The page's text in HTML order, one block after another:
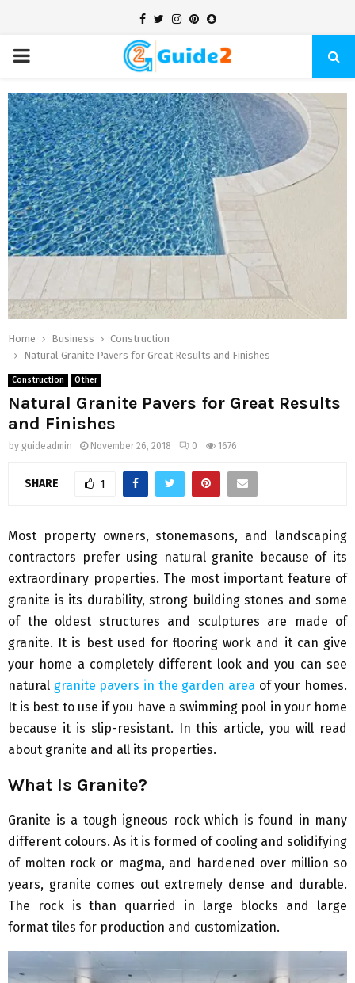
Facebook
TwitterInstagram
Pinterest
Snapchat
PRIMARY
MENU
Home Business
Construction
Natural Granite Pavers for Great Results and Finishes
Construction Other
Natural Granite Pavers for Great Results
and Finishes
by guideadmin November 26, 2018 0 1676
SHARE 1
Most property owners, stonemasons, and landscaping
contractors prefer using natural granite because of its
extraordinary properties. The most important feature of
granite is its durability, strong building stones and some
of the oldest structures and sculptures are made of
granite. It is best used for flooring work and it can give
your home a completely different look and you can see
natural granite pavers in the garden area of your homes.
It is best to use if you have a swimming pool in your home
because it is slip-resistant. In this article, you will read
about granite and all its properties.
What Is Granite?
Granite is a tough igneous rock which is found in many
different colours. As it is formed of cooling and solidifying
of molten rock or magma, and hardened over million so
years, granite comes out extremely dense and durable.
The rock is than quarried in large blocks and large
format tiles for production and customization.